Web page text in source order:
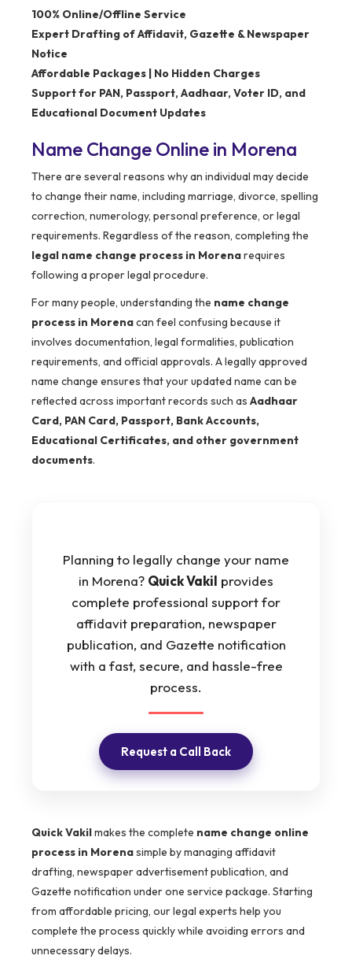
100% Online/Offline Service
Expert Drafting of Affidavit, Gazette & Newspaper
Notice
Affordable Packages | No Hidden Charges
Support for PAN, Passport, Aadhaar, Voter ID, and
Educational Document Updates
Name Change Online in Morena
There are several reasons why an individual may decide
to change their name, including marriage, divorce, spelling
correction, numerology, personal preference, or legal
requirements. Regardless of the reason, completing the
legal name change process in Morenarequires
following a proper legal procedure.
For many people, understanding the name change
process in Morenacan feel confusing because it
involves documentation, legal formalities, publication
requirements, and official approvals. A legally approved
name change ensures that your updated name can be
reflected across important records such as Aadhaar
Card, PAN Card, Passport, Bank Accounts,
Educational Certificates, and other government
documents.
Planning to legally change your name
in Morena? Quick Vakil provides
complete professional support for
affidavit preparation, newspaper
publication, and Gazette notification
with a fast, secure, and hassle-free
process.
Request a Call Back
Quick Vakilmakes the complete name change online
process in Morenasimple by managing affidavit
drafting, newspaper advertisement publication, and
Gazette notification under one service package. Starting
from affordable pricing, our legal experts help you
complete the process quickly while avoiding errors and
unnecessary delays.